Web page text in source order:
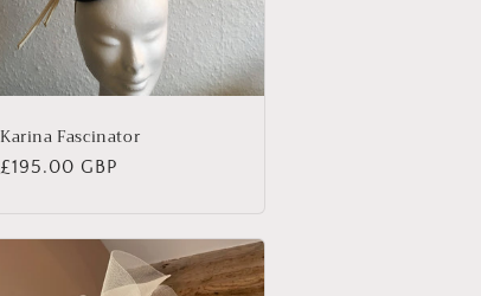
Karina Fascinator
Regular
£195.00 GBP